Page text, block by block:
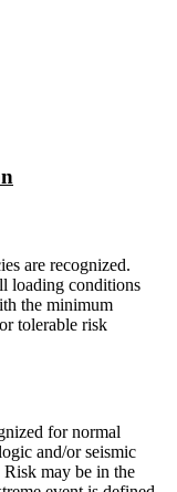
are recognized.
loading conditions
the minimum
tolerable risk
for normal
and/or seismic
Risk may be in the